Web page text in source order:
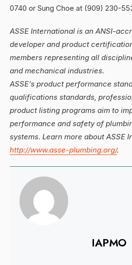
0740 or Sung Choe at (909) 230-
ASSE International is an ANSI-
developer and product
members representing all
and mechanical industries.
ASSE’s product performance
qualifications standards,
product listing programs aim to
performance and safety of
systems. Learn more about ASSE
http://www.asse-plumbing.org/.
IAPMO